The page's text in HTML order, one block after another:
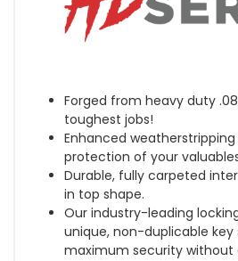
Forged from heavy duty
toughest jobs!
Enhanced
protection of your
Durable, fully carpeted
in top shape.
Our industry-leading
unique, non-duplicable key
maximum security without